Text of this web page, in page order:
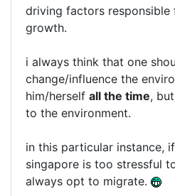
driving factors responsible
growth.
i always think that one
change/influence the
him/herself all the time,
to the environment.
in this particular instance,
singapore is too stressful
always opt to migrate.